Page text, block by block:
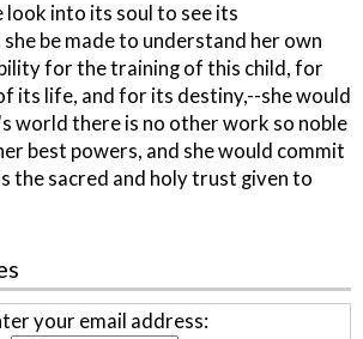
look into its soul to see its
be made to understand her own
for the training of this child, for
its life, and for its destiny,--she would
world there is no other work so noble
best powers, and she would commit
the sacred and holy trust given to
your email address: